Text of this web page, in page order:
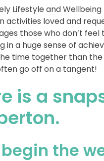
Lifestyle and
activities loved and
those who don’t
in a huge sense of
time together than
go off on a tangent!
is a
the